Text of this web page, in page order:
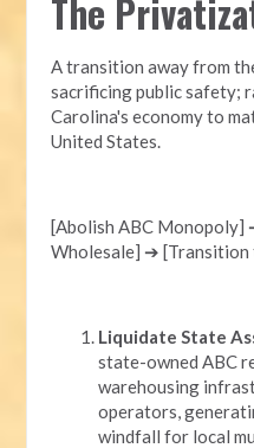
The
A transition away from
sacrificing public safety;
Carolina's economy to
United States.
[Abolish ABC Monopoly]
Wholesale] ➔ [Transition
Liquidate State
state-owned ABC
warehousing
operators,
windfall for local